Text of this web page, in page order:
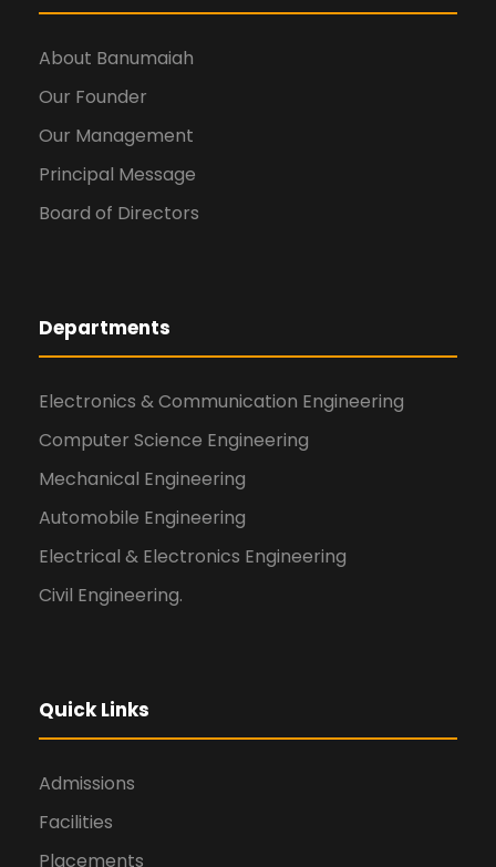
About Banumaiah
Our Founder
Our Management
Principal Message
Board of Directors
Departments
Electronics & Communication Engineering
Computer Science Engineering
Mechanical Engineering
Automobile Engineering
Electrical & Electronics Engineering
Civil Engineering.
Quick Links
Admissions
Facilities
Placements